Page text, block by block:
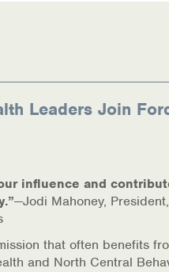
Leaders Join
influence and
—Jodi Mahoney,
that often benefits
and North Central